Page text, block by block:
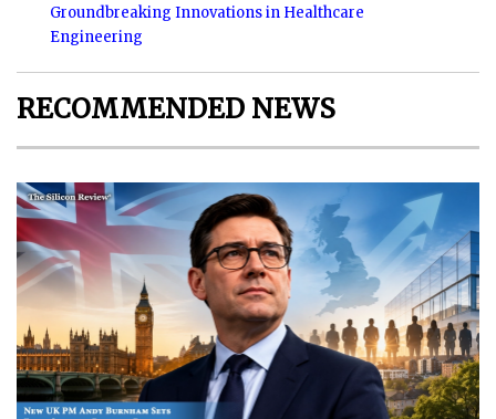
Groundbreaking Innovations in Healthcare
Engineering
RECOMMENDED NEWS